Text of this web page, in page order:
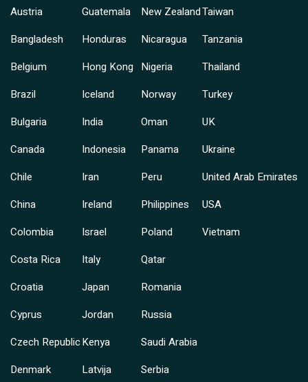
Austria
Bangladesh
Belgium
Brazil
Bulgaria
Canada
Chile
China
Colombia
Costa Rica
Croatia
Cyprus
Czech Republic
Denmark
Guatemala
Honduras
Hong Kong
Iceland
India
Indonesia
Iran
Ireland
Israel
Italy
Japan
Jordan
Kenya
Latvija
New Zealand
Nicaragua
Nigeria
Norway
Oman
Panama
Peru
Philippines
Poland
Qatar
Romania
Russia
Saudi Arabia
Serbia
Taiwan
Tanzania
Thailand
Turkey
UK
Ukraine
United Arab Emirates
USA
Vietnam